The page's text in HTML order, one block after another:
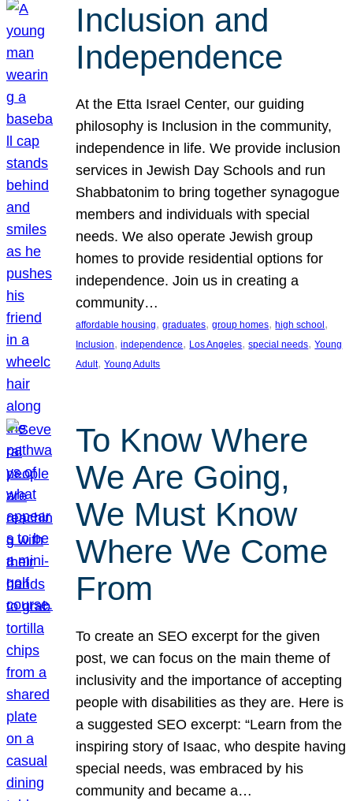
Inclusion and
Independence
At the Etta Israel Center, our guiding
philosophy is Inclusion in the community,
independence in life. We provide inclusion
services in Jewish Day Schools and run
Shabbatonim to bring together synagogue
members and individuals with special
needs. We also operate Jewish group
homes to provide residential options for
independence. Join us in creating a
community…
affordable housing, graduates, group homes, high school
Inclusion, independence, Los Angeles, special needs, Young
Adult, Young Adults
To Know Where
We Are Going,
We Must Know
Where We Come
From
To create an SEO excerpt for the given
post, we can focus on the main theme of
inclusivity and the importance of accepting
people with disabilities as they are. Here is
a suggested SEO excerpt: “Learn from the
inspiring story of Isaac, who despite having
special needs, was embraced by his
community and became a…